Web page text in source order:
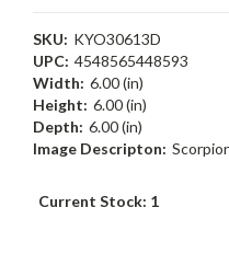
SKU: KYO30613D
UPC: 4548565448593
Width: 6.00 (in)
Height: 6.00 (in)
Depth: 6.00 (in)
Image Descripton:
Current Stock: 1